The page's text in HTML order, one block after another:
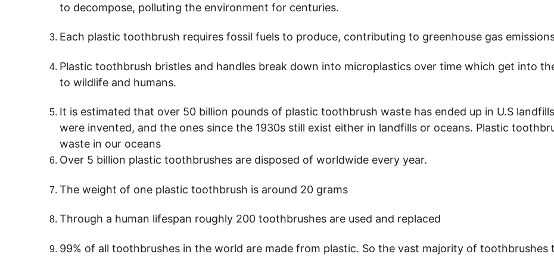
to decompose, polluting the environment for centuries.
Each plastic toothbrush requires fossil fuels to produce, contributing to greenhouse gas
Plastic toothbrush bristles and handles break down into microplastics over time which get into
to wildlife and humans.
It is estimated that over 50 billion pounds of plastic toothbrush waste has ended up in U.S
were invented, and the ones since the 1930s still exist either in landfills or oceans. Plastic
waste in our oceans
Over 5 billion plastic toothbrushes are disposed of worldwide every year.
The weight of one plastic toothbrush is around 20 grams
Through a human lifespan roughly 200 toothbrushes are used and replaced
99% of all toothbrushes in the world are made from plastic. So the vast majority of toothbrushes